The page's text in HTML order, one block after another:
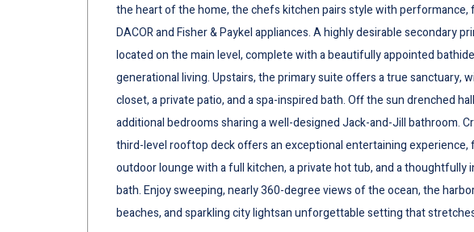
the heart of the home, the chefs kitchen pairs style with performance,
DACOR and Fisher & Paykel appliances. A highly desirable secondary
located on the main level, complete with a beautifully appointed
generational living. Upstairs, the primary suite offers a true sanctuary,
closet, a private patio, and a spa-inspired bath. Off the sun drenched
additional bedrooms sharing a well-designed Jack-and-Jill bathroom.
third-level rooftop deck offers an exceptional entertaining experience,
outdoor lounge with a full kitchen, a private hot tub, and a thoughtfully
bath. Enjoy sweeping, nearly 360-degree views of the ocean, the
beaches, and sparkling city lightsan unforgettable setting that